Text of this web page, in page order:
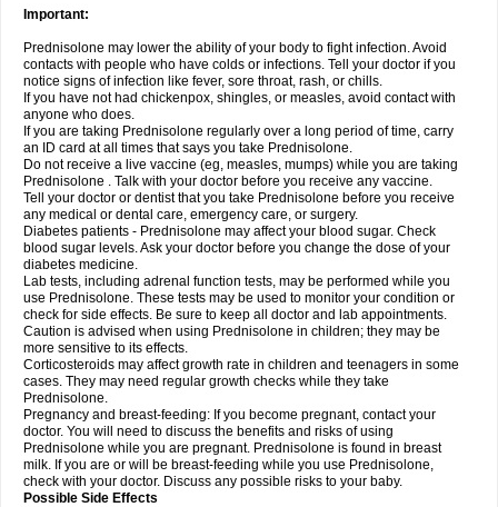
Important:
Prednisolone may lower the ability of your body to fight infection. Avoid
contacts with people who have colds or infections. Tell your doctor if you
notice signs of infection like fever, sore throat, rash, or chills.
If you have not had chickenpox, shingles, or measles, avoid contact with
anyone who does.
If you are taking Prednisolone regularly over a long period of time, carry
an ID card at all times that says you take Prednisolone.
Do not receive a live vaccine (eg, measles, mumps) while you are taking
Prednisolone . Talk with your doctor before you receive any vaccine.
Tell your doctor or dentist that you take Prednisolone before you receive
any medical or dental care, emergency care, or surgery.
Diabetes patients - Prednisolone may affect your blood sugar. Check
blood sugar levels. Ask your doctor before you change the dose of your
diabetes medicine.
Lab tests, including adrenal function tests, may be performed while you
use Prednisolone. These tests may be used to monitor your condition or
check for side effects. Be sure to keep all doctor and lab appointments.
Caution is advised when using Prednisolone in children; they may be
more sensitive to its effects.
Corticosteroids may affect growth rate in children and teenagers in some
cases. They may need regular growth checks while they take
Prednisolone.
Pregnancy and breast-feeding: If you become pregnant, contact your
doctor. You will need to discuss the benefits and risks of using
Prednisolone while you are pregnant. Prednisolone is found in breast
milk. If you are or will be breast-feeding while you use Prednisolone,
check with your doctor. Discuss any possible risks to your baby.
Possible Side Effects